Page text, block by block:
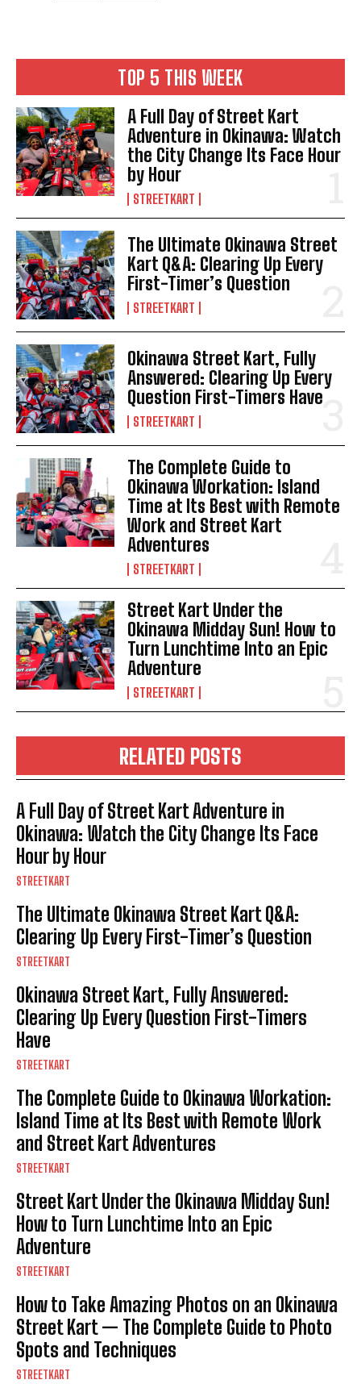
TOP 5 THIS WEEK
A Full Day of Street Kart
Adventure in Okinawa: Watch
the City Change Its Face Hour
by Hour
STREETKART
The Ultimate Okinawa Street
Kart Q&A: Clearing Up Every
First-Timer’s Question
STREETKART
Okinawa Street Kart, Fully
Answered: Clearing Up Every
Question First-Timers Have
STREETKART
The Complete Guide to
Okinawa Workation: Island
Time at Its Best with Remote
Work and Street Kart
Adventures
STREETKART
Street Kart Under the
Okinawa Midday Sun! How to
Turn Lunchtime Into an Epic
Adventure
STREETKART
RELATED POSTS
A Full Day of Street Kart Adventure in
Okinawa: Watch the City Change Its Face
Hour by Hour
STREETKART
The Ultimate Okinawa Street Kart Q&A:
Clearing Up Every First-Timer’s Question
STREETKART
Okinawa Street Kart, Fully Answered:
Clearing Up Every Question First-Timers
Have
STREETKART
The Complete Guide to Okinawa Workation:
Island Time at Its Best with Remote Work
and Street Kart Adventures
STREETKART
Street Kart Under the Okinawa Midday Sun!
How to Turn Lunchtime Into an Epic
Adventure
STREETKART
How to Take Amazing Photos on an Okinawa
Street Kart — The Complete Guide to Photo
Spots and Techniques
STREETKART